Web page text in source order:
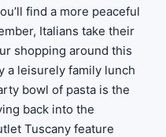
find a more peaceful
Italians take their
shopping around this
a leisurely family lunch
bowl of pasta is the
back into the
Tuscany feature